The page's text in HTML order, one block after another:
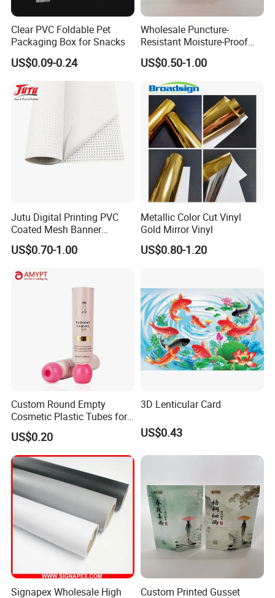
View more products,you can click product keywor
Product Category
Self adhesive Vinyl PVC Foam Board Canvas & Wallpaper
Certifications
Clear PVC Foldable Pet
Packaging Box for Snacks
US$0.09-0.24
Wholesale Puncture-
Resistant Moisture-Proof
Window Stand up Bag with
Zipper for Preserved Fruit
Packaging
US$0.50-1.00
Jutu Digital Printing PVC
Coated Mesh Banner
Jm1051 for Sign Banner
US$0.70-1.00
Metallic Color Cut Vinyl
Gold Mirror Vinyl
US$0.80-1.20
Custom Round Empty
Cosmetic Plastic Tubes for
Hand Cream and Sunscreen
Cream
US$0.20
3D Lenticular Card
US$0.43
Signapex Wholesale High
Custom Printed Gusset